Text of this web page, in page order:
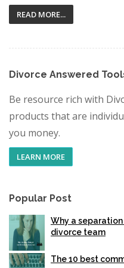
READ MORE...
Divorce Answered
Be resource rich with
products that are
you money.
LEARN MORE
Popular Post
Why a
divorce team
The 10 best